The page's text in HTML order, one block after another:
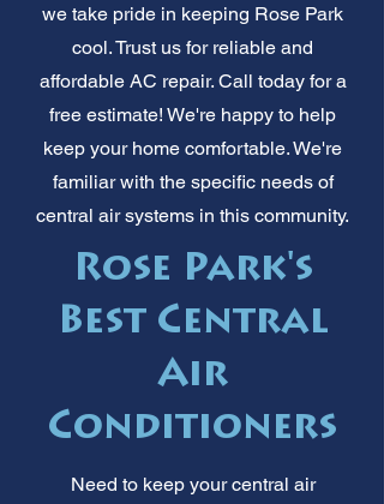
we take pride in keeping Rose Park
cool. Trust us for reliable and
affordable AC repair. Call today for a
free estimate! We're happy to help
keep your home comfortable. We're
familiar with the specific needs of
central air systems in this community.
Rose Park's
Best Central
Air
Conditioners
Need to keep your central air